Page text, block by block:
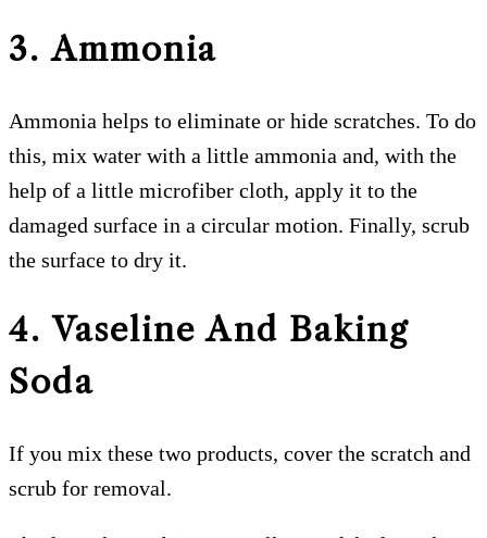
3. Ammonia
Ammonia helps to eliminate or hide scratches. To do
this, mix water with a little ammonia and, with the
help of a little microfiber cloth, apply it to the
damaged surface in a circular motion. Finally, scrub
the surface to dry it.
4. Vaseline And Baking
Soda
If you mix these two products, cover the scratch and
scrub for removal.